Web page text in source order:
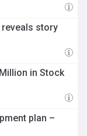
story
in Stock
plan –